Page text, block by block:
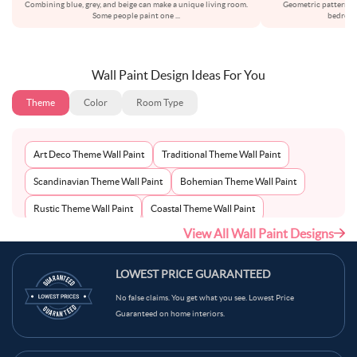
Combining blue, grey, and beige can make a unique living room.
Some people paint one
Geometric patterns
Wall Paint Design Ideas For You
Theme Color Room Type
Art Deco Theme Wall Paint Traditional Theme Wall Paint
Scandinavian Theme Wall Paint Bohemian Theme Wall Paint
Rustic Theme Wall Paint Coastal Theme Wall Paint
Mid-Century Theme Wall Paint
View All Wall Paint Designs
LOWEST PRICE GUARANTEED
No false claims. You get what you see. Lowest Price
Guaranteed on home interiors.